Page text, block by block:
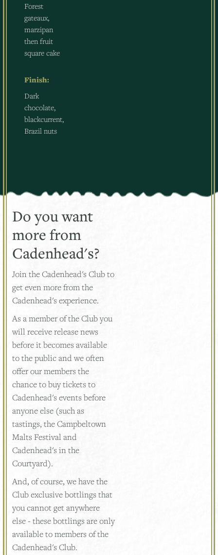
Forest
gateaux,
marzipan
then fruit
square cake
Finish:
Dark
chocolate,
blackcurrent,
Brazil nuts
Do you want
more from
Cadenhead's?
Join the Cadenhead's Club to
get even more from the
Cadenhead's experience.
As a member of the Club you
will receive release news
before it becomes available
to the public and we often
offer our members the
chance to buy tickets to
Cadenhead's events before
anyone else (such as
tastings, the Campbeltown
Malts Festival and
Cadenhead's in the
Courtyard).
And, of course, we have the
Club exclusive bottlings that
you cannot get anywhere
else - these bottlings are only
available to members of the
Cadenhead's Club.